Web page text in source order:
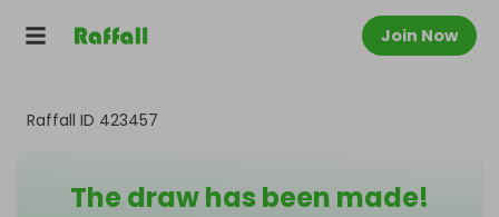
Join Now
Raffall ID 423457
The draw has been made!